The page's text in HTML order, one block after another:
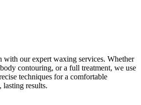
with our expert waxing services. Whether
contouring, or a full treatment, we use
techniques for a comfortable
lasting results.